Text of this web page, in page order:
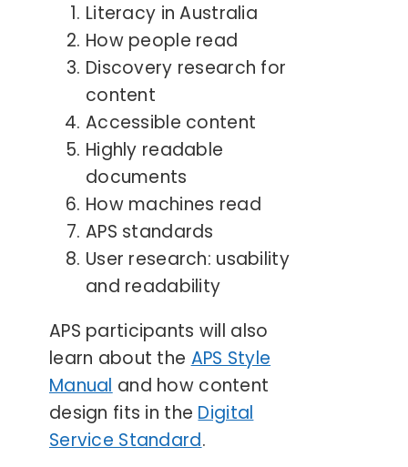
Literacy in Australia
How people read
Discovery research for
content
Accessible content
Highly readable
documents
How machines read
APS standards
User research: usability
and readability
APS participants will also
learn about the APS Style
Manual and how content
design fits in the Digital
Service Standard.